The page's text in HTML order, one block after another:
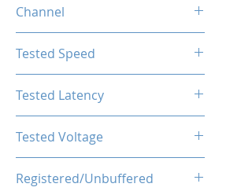
Channel
Tested Speed
Tested Latency
Tested Voltage
Registered/Unbuffered